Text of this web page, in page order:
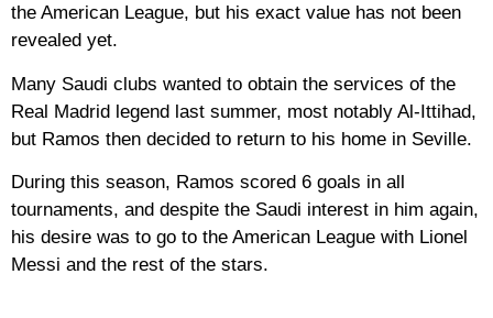
the American League, but his exact value has not been
revealed yet.
Many Saudi clubs wanted to obtain the services of the
Real Madrid legend last summer, most notably Al-Ittihad,
but Ramos then decided to return to his home in Seville.
During this season, Ramos scored 6 goals in all
tournaments, and despite the Saudi interest in him again,
his desire was to go to the American League with Lionel
Messi and the rest of the stars.